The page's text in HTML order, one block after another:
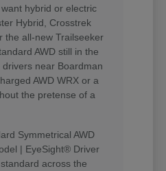
hybrid or electric
Hybrid, Crosstrek
the all-new Trailseeker
AWD still in the
near Boardman
AWD WRX or a
the pretense of a
Symmetrical AWD
| EyeSight® Driver
across the